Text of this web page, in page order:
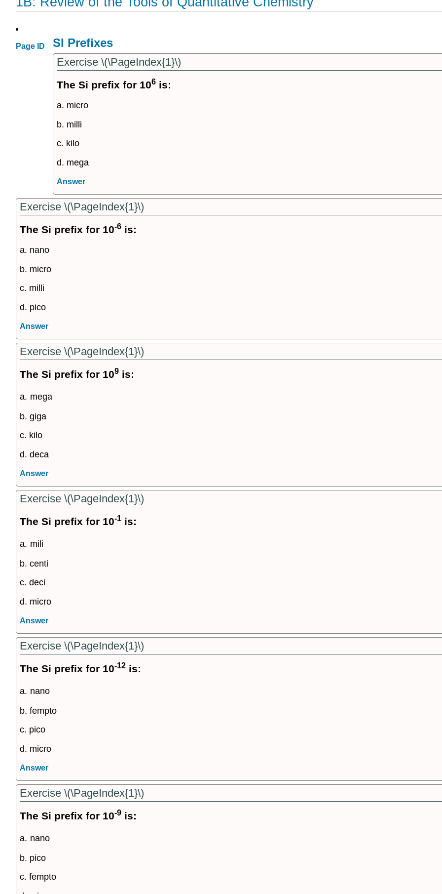
Page ID SI Prefixes
Exercise \(\PageIndex{1}\)
The Si prefix for 106 is:
a. micro
b. milli
c. kilo
d. mega
Answer
Exercise \(\PageIndex{1}\)
The Si prefix for 10-6 is:
a. nano
b. micro
c. milli
d. pico
Answer
Exercise \(\PageIndex{1}\)
The Si prefix for 109 is:
a. mega
b. giga
c. kilo
d. deca
Answer
Exercise \(\PageIndex{1}\)
The Si prefix for 10-1 is:
a. mili
b. centi
c. deci
d. micro
Answer
Exercise \(\PageIndex{1}\)
The Si prefix for 10-12 is:
a. nano
b. fempto
c. pico
d. micro
Answer
Exercise \(\PageIndex{1}\)
The Si prefix for 10-9 is:
a. nano
b. pico
c. fempto